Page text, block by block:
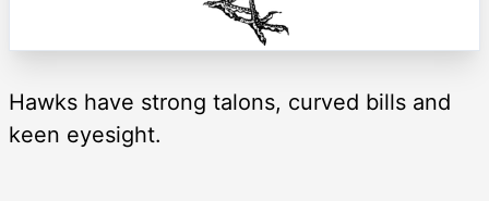
Hawks have strong talons, curved bills and
keen eyesight.